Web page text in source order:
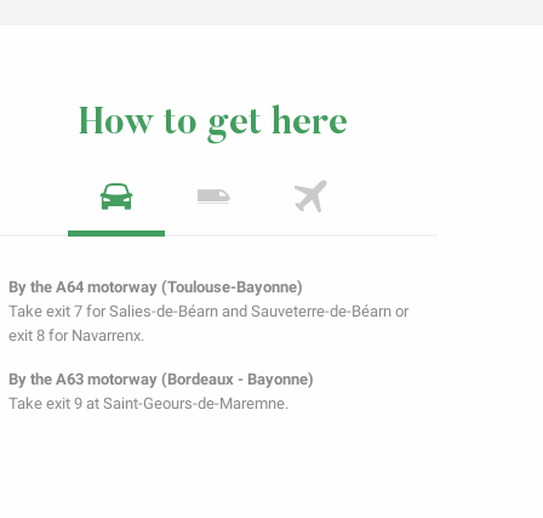
How to get here
By the A64 motorway (Toulouse-Bayonne)
Take exit 7 for Salies-de-Béarn and Sauveterre-de-Béarn or
exit 8 for Navarrenx.
By the A63 motorway (Bordeaux - Bayonne)
Take exit 9 at Saint-Geours-de-Maremne.